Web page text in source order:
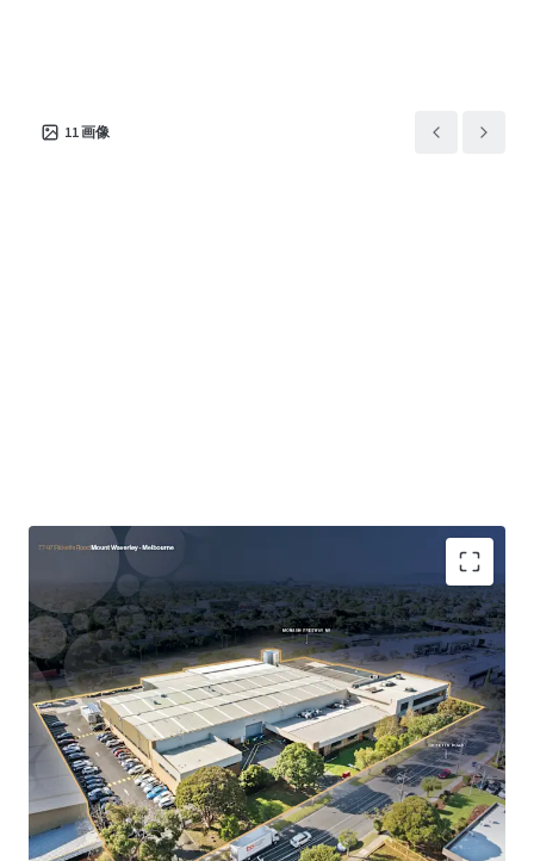
11画像
Long WALE of 10.5 years to ASX-listed Paragon Care
Group Australia, accounting for 91% of lettable
area.
Substantial 1.52-hectare freehold landholding with
~140m prominent frontage to Ricketts Road.
Located within Melbourne’s only dedicated life
science precinct, underpinned by proximity to
Monash University and Synchrotron